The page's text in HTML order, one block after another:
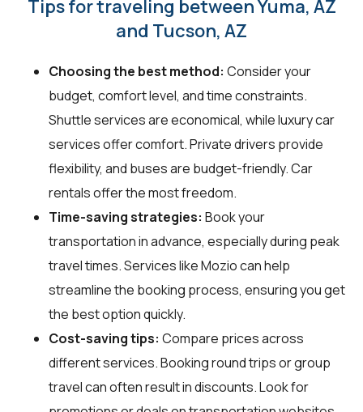
Tips for traveling between Yuma, AZ
and Tucson, AZ
Choosing the best method: Consider your
budget, comfort level, and time constraints.
Shuttle services are economical, while luxury car
services offer comfort. Private drivers provide
flexibility, and buses are budget-friendly. Car
rentals offer the most freedom.
Time-saving strategies: Book your
transportation in advance, especially during peak
travel times. Services like Mozio can help
streamline the booking process, ensuring you get
the best option quickly.
Cost-saving tips: Compare prices across
different services. Booking round trips or group
travel can often result in discounts. Look for